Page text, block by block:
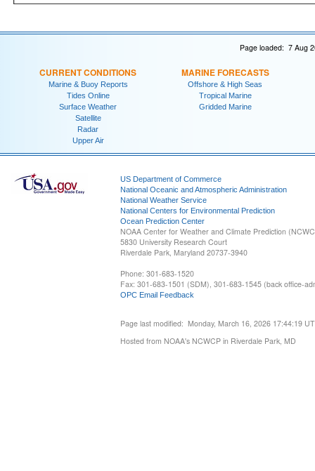
Page loaded: 7 Aug
CURRENT CONDITIONS
Marine & Buoy Reports
Tides Online
Surface Weather
Satellite
Radar
Upper Air
MARINE FORECASTS
Offshore & High Seas
Tropical Marine
Gridded Marine
US Department of Commerce
National Oceanic and Atmospheric Administration
National Weather Service
National Centers for Environmental Prediction
Ocean Prediction Center
NOAA Center for Weather and Climate Prediction
5830 University Research Court
Riverdale Park, Maryland 20737-3940
Phone: 301-683-1520
Fax: 301-683-1501 (SDM), 301-683-1545 (back office-
OPC Email Feedback
Page last modified: Monday, March 16, 2026 17:44:19
Hosted from NOAA's NCWCP in Riverdale Park, MD